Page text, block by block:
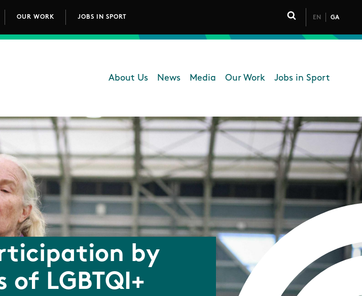
OUR WORK JOBS IN SPORT
Click to toggle
EN GA
Main navigation
About Us News Media Our Work Jobs in Sport
by
of LGBTQI+